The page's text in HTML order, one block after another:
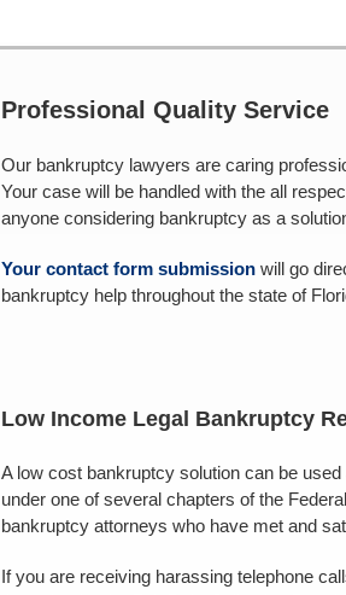
Professional Quality Service
Our bankruptcy lawyers are caring
Your case will be handled with the all
anyone considering bankruptcy as a
Your contact form submission will go
bankruptcy help throughout the state of
Low Income Legal Bankruptcy
A low cost bankruptcy solution can be
under one of several chapters of the
bankruptcy attorneys who have met and
If you are receiving harassing telephone